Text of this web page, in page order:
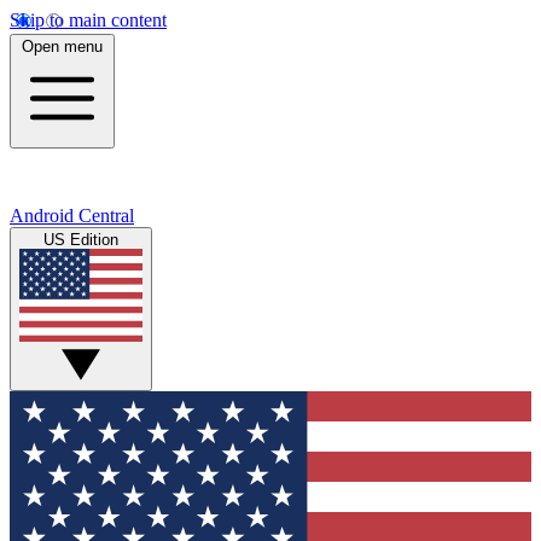
Skip to main content
Open menu
Android Central
US Edition